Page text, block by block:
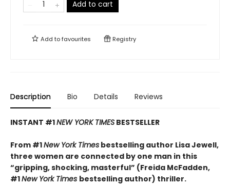
Add to cart
Add tofavourites Registry
Description Bio Details Reviews
INSTANT #1NEW YORK TIMES BESTSELLER
From #1New York Times bestselling author Lisa Jewell,
three women are connected by one man in this
“gripping, shocking, masterful” (Freida McFadden,
#1New York Times bestselling author) thriller.